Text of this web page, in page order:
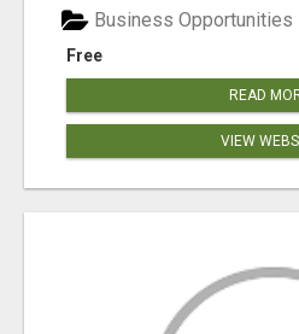
Free
Business Opportunities
READ
VIEW